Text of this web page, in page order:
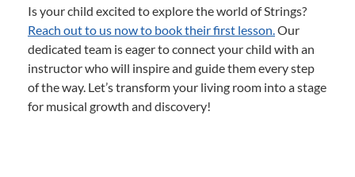
Is your child excited to explore the world of Strings?
Reach out to us now to book their first lesson.Our
dedicated team is eager to connect your child with an
instructor who will inspire and guide them every step
of the way. Let’s transform your living room into a stage
for musical growth and discovery!